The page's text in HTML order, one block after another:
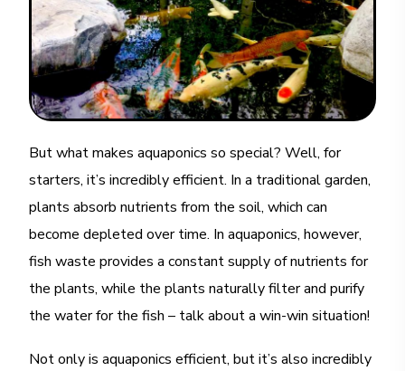
But what makes aquaponics so special? Well, for
starters, it’s incredibly efficient. In a traditional garden,
plants absorb nutrients from the soil, which can
become depleted over time. In aquaponics, however,
fish waste provides a constant supply of nutrients for
the plants, while the plants naturally filter and purify
the water for the fish – talk about a win-win situation!
Not only is aquaponics efficient, but it’s also incredibly